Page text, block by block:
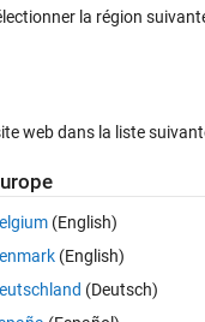
List all those possible
la région
web dans la liste
(English)
(English)
(Deutsch)